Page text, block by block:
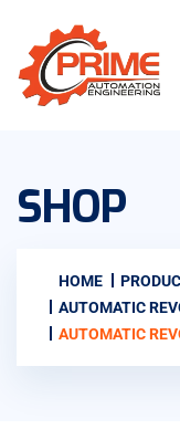
SHOP
HOME
AUTOMATIC
AUTOMATIC